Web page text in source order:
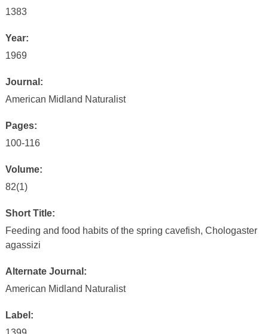
1383
Year:
1969
Journal:
American Midland Naturalist
Pages:
100-116
Volume:
82(1)
Short Title:
Feeding and food habits of the spring cavefish, Chologaster
agassizi
Alternate Journal:
American Midland Naturalist
Label: